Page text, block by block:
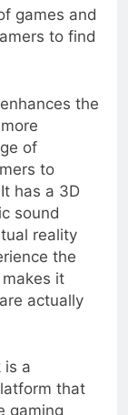
games and
to find
the
of
to
has a 3D
sound
reality
the
it
actually
is a
that
gaming